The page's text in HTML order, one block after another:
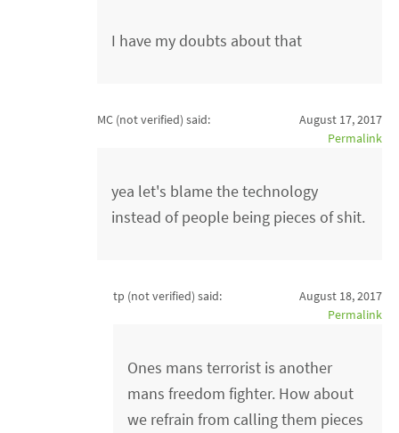
I have my doubts about that
MC (not verified) said:
August 17, 2017
Permalink
yea let's blame the technology
instead of people being pieces of shit.
tp (not verified) said:
August 18, 2017
Permalink
Ones mans terrorist is another
mans freedom fighter. How about
we refrain from calling them pieces